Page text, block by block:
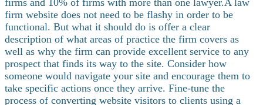
firm website does not need to be flashy in order to be
functional. But what it should do is offer a clear
description of what areas of practice the firm covers as
well as why the firm can provide excellent service to any
prospect that finds its way to the site. Consider how
someone would navigate your site and encourage them to
take specific actions once they arrive. Fine-tune the
process of converting website visitors to clients using a